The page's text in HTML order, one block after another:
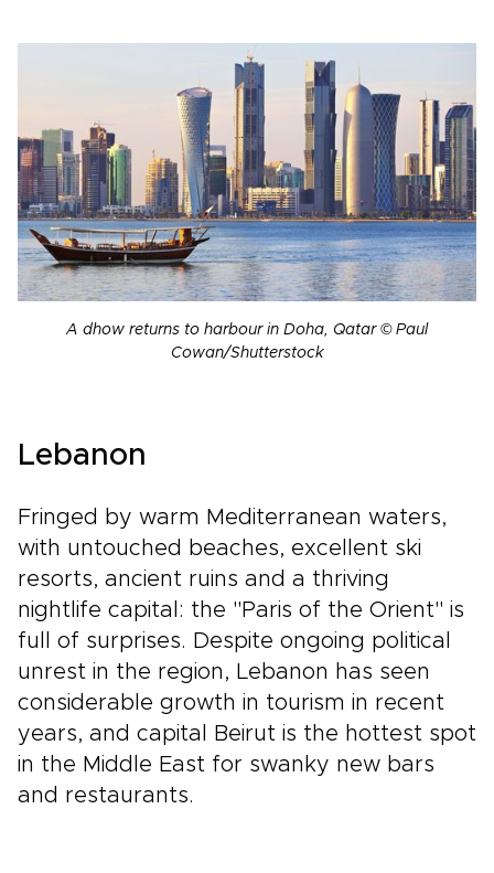
A dhow returns to harbour in Doha, Qatar © Paul
Cowan/Shutterstock
Lebanon
Fringed by warm Mediterranean waters,
with untouched beaches, excellent ski
resorts, ancient ruins and a thriving
nightlife capital: the "Paris of the Orient" is
full of surprises. Despite ongoing political
unrest in the region, Lebanon has seen
considerable growth in tourism in recent
years, and capital Beirut is the hottest spot
in the Middle East for swanky new bars
and restaurants.